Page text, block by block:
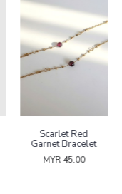
Scarlet Red
Garnet Bracelet
MYR 45.00